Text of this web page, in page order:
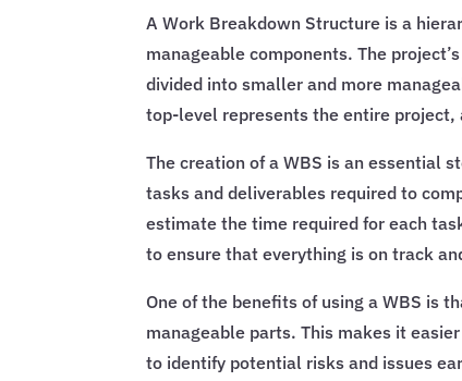
A Work Breakdown Structure is a
manageable components. The
divided into smaller and more
top-level represents the entire
The creation of a WBS is an essential
tasks and deliverables required to
estimate the time required for each
to ensure that everything is on track
One of the benefits of using a WBS is
manageable parts. This makes it
to identify potential risks and issues